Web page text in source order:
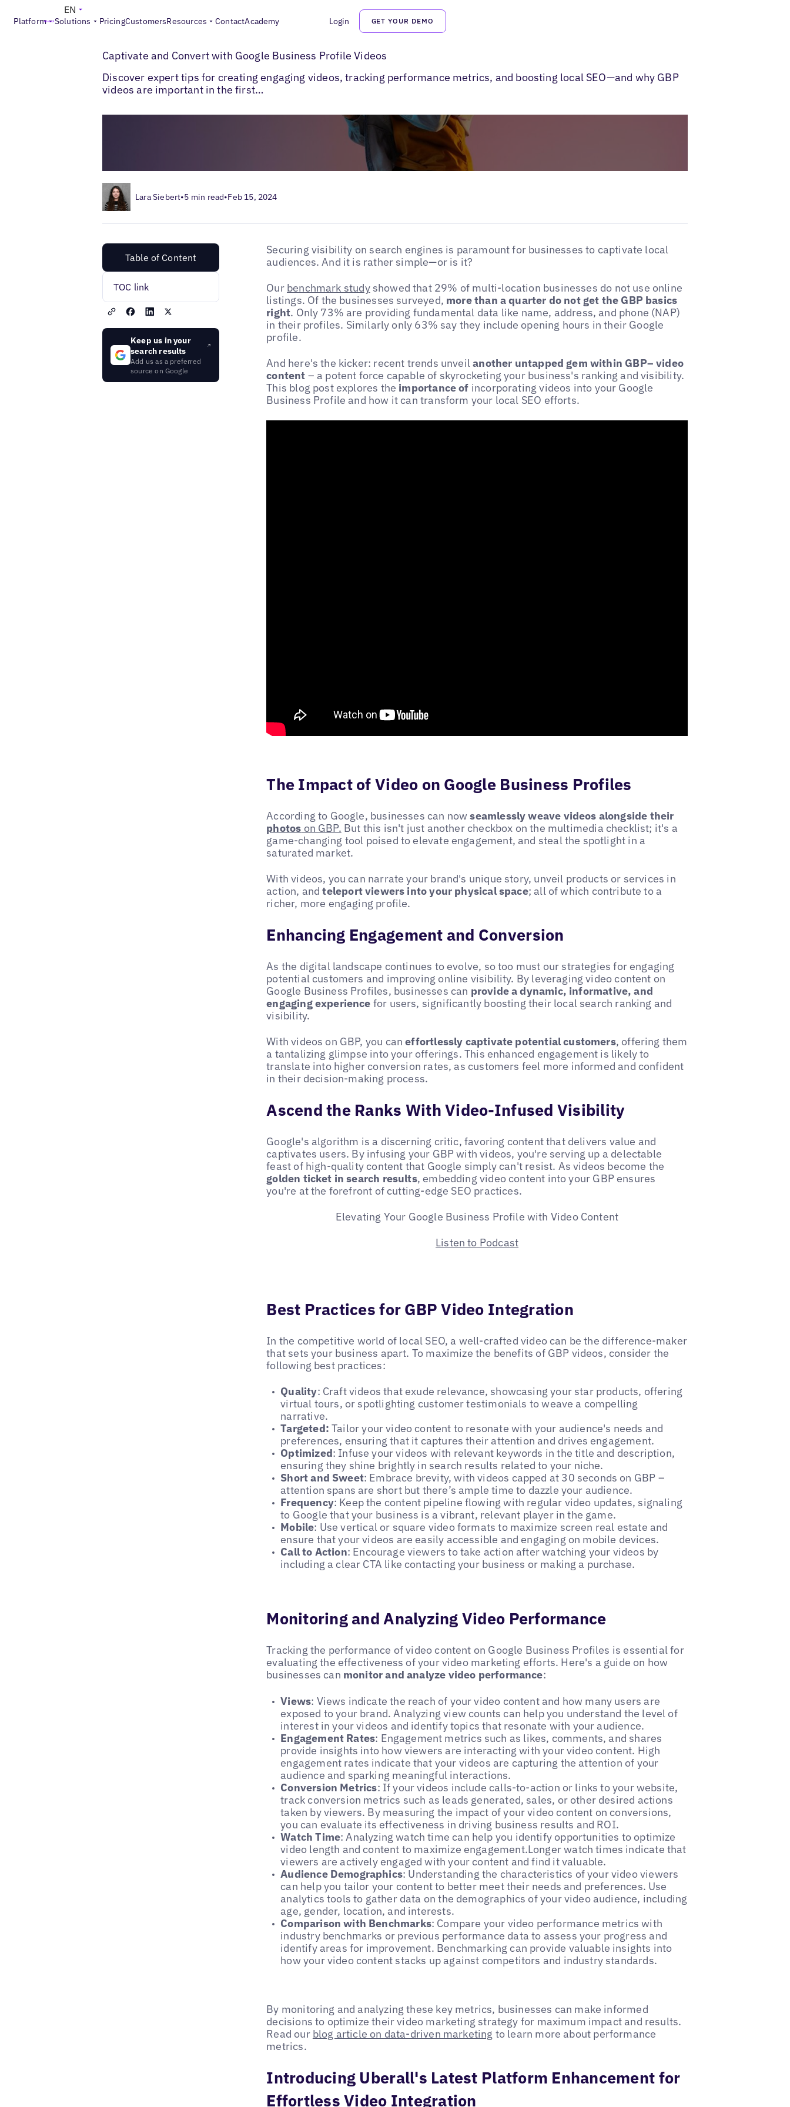
Platform Solutions PricingCustomersResources ContactAcademy Login GET YOUR DEMO
EN
Blogs> Local Listings Management> Google Business Profile Videos
Captivate and Convert with Google Business Profile Videos
Discover expert tips for creating engaging videos, tracking performance metrics, and boosting local SEO—and why GBP
videos are important in the first…
Lara Siebert•5 min read•Feb 15, 2024
Table of Content
TOC link
Keep us in your
search results
Add us as a preferred
source on Google
Securing visibility on search engines is paramount for businesses to captivate local
audiences. And it is rather simple—or is it?
Our benchmark studyshowed that 29% of multi-location businesses do not use online
listings. Of the businesses surveyed, more than a quarter do not get the GBP basics
right. Only 73% are providing fundamental data like name, address, and phone (NAP)
in their profiles. Similarly only 63% say they include opening hours in their Google
profile.
And here's the kicker: recent trends unveilanother untapped gem within GBP– video
content – a potent force capable of skyrocketing your business's ranking and visibility.
This blog post explores the importance of incorporating videos into your Google
Business Profile and how it can transform your local SEO efforts.
The Impact of Video on Google Business Profiles
According to Google, businesses can nowseamlessly weave videos alongside their
photos on GBP. But this isn't just another checkbox on the multimedia checklist; it's a
game-changing tool poised to elevate engagement, and steal the spotlight in a
saturated market.
With videos, you can narrate your brand's unique story, unveil products or services in
action, andteleport viewers into your physical space; all of which contribute to a
richer, more engaging profile.
Enhancing Engagement and Conversion
As the digital landscape continues to evolve, so too must our strategies for engaging
potential customers and improving online visibility. By leveraging video content on
Google Business Profiles, businesses can provide a dynamic, informative, and
engaging experience for users, significantly boosting their local search ranking and
visibility.
With videos on GBP, you caneffortlessly captivate potential customers, offering them
a tantalizing glimpse into your offerings. This enhanced engagement is likely to
translate into higher conversion rates, as customers feel more informed and confident
in their decision-making process.
Ascend the Ranks With Video-Infused Visibility
Google's algorithm is a discerning critic, favoring content that delivers value and
captivates users. By infusing your GBP with videos, you're serving up a delectable
feast of high-quality content that Google simply can't resist. As videos become the
golden ticket in search results, embedding video content into your GBP ensures
you're at the forefront of cutting-edge SEO practices.
Elevating Your Google Business Profile with Video Content
Listen to Podcast
Best Practices for GBP Video Integration
In the competitive world of local SEO, a well-crafted video can be the difference-maker
that sets your business apart. To maximize the benefits of GBP videos, consider the
following best practices:
Quality: Craft videos that exude relevance, showcasing your star products, offering
virtual tours, or spotlighting customer testimonials to weave a compelling
narrative.
Targeted:Tailor your video content to resonate with your audience's needs and
preferences, ensuring that it captures their attention and drives engagement.
Optimized: Infuse your videos with relevant keywords in the title and description,
ensuring they shine brightly in search results related to your niche.
Short and Sweet: Embrace brevity, with videos capped at 30 seconds on GBP –
attention spans are short but there’s ample time to dazzle your audience.
Frequency: Keep the content pipeline flowing with regular video updates, signaling
to Google that your business is a vibrant, relevant player in the game.
Mobile: Use vertical or square video formats to maximize screen real estate and
ensure that your videos are easily accessible and engaging on mobile devices.
Call to Action: Encourage viewers to take action after watching your videos by
including a clear CTA like contacting your business or making a purchase.
Monitoring and Analyzing Video Performance
Tracking the performance of video content on Google Business Profiles is essential for
evaluating the effectiveness of your video marketing efforts. Here's a guide on how
businesses can monitor and analyze video performance:
Views: Views indicate the reach of your video content and how many users are
exposed to your brand. Analyzing view counts can help you understand the level of
interest in your videos and identify topics that resonate with your audience.
Engagement Rates: Engagement metrics such as likes, comments, and shares
provide insights into how viewers are interacting with your video content. High
engagement rates indicate that your videos are capturing the attention of your
audience and sparking meaningful interactions.
Conversion Metrics: If your videos include calls-to-action or links to your website,
track conversion metrics such as leads generated, sales, or other desired actions
taken by viewers. By measuring the impact of your video content on conversions,
you can evaluate its effectiveness in driving business results and ROI.
Watch Time: Analyzing watch time can help you identify opportunities to optimize
video length and content to maximize engagement.Longer watch times indicate that
viewers are actively engaged with your content and find it valuable.
Audience Demographics: Understanding the characteristics of your video viewers
can help you tailor your content to better meet their needs and preferences. Use
analytics tools to gather data on the demographics of your video audience, including
age, gender, location, and interests.
Comparison with Benchmarks: Compare your video performance metrics with
industry benchmarks or previous performance data to assess your progress and
identify areas for improvement. Benchmarking can provide valuable insights into
how your video content stacks up against competitors and industry standards.
By monitoring and analyzing these key metrics, businesses can make informed
decisions to optimize their video marketing strategy for maximum impact and results.
Read our blog article on data-driven marketing to learn more about performance
metrics.
Introducing Uberall's Latest Platform Enhancement for
Effortless Video Integration